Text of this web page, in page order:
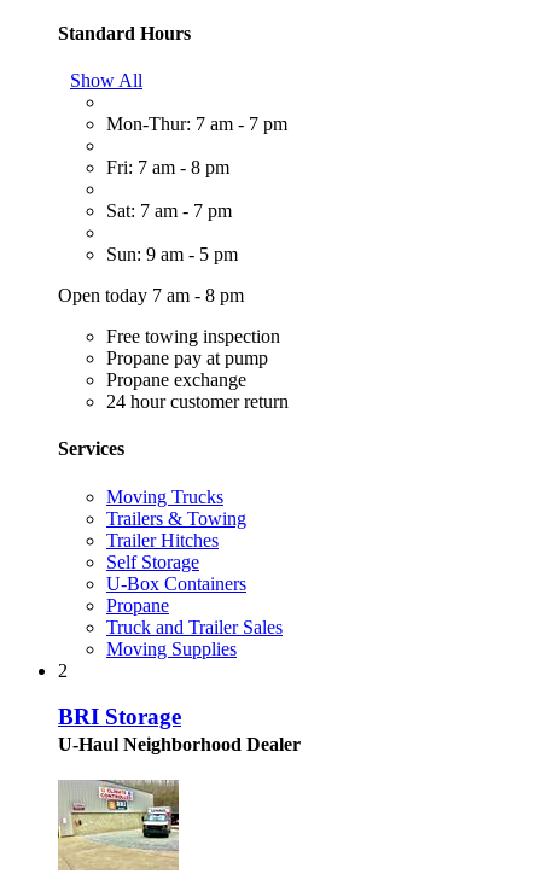
Standard Hours
Show All
Mon-Thur: 7 am - 7 pm
Fri: 7 am - 8 pm
Sat: 7 am - 7 pm
Sun: 9 am - 5 pm
Open today 7 am - 8 pm
Free towing inspection
Propane pay at pump
Propane exchange
24 hour customer return
Services
Moving Trucks
Trailers & Towing
Trailer Hitches
Self Storage
U-Box Containers
Propane
Truck and Trailer Sales
Moving Supplies
2
BRI Storage
U-Haul Neighborhood Dealer